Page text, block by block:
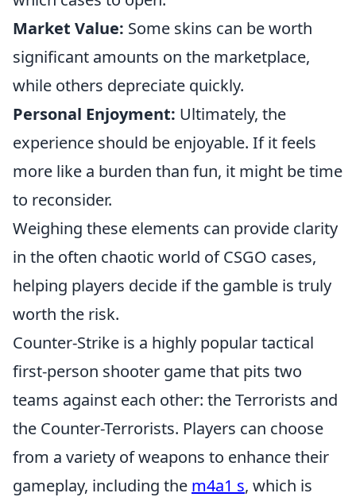
Market Value: Some skins can be worth
significant amounts on the marketplace,
while others depreciate quickly.
Personal Enjoyment: Ultimately, the
experience should be enjoyable. If it feels
more like a burden than fun, it might be time
to reconsider.
Weighing these elements can provide clarity
in the often chaotic world of CSGO cases,
helping players decide if the gamble is truly
worth the risk.
Counter-Strike is a highly popular tactical
first-person shooter game that pits two
teams against each other: the Terrorists and
the Counter-Terrorists. Players can choose
from a variety of weapons to enhance their
gameplay, including the m4a1 s, which is